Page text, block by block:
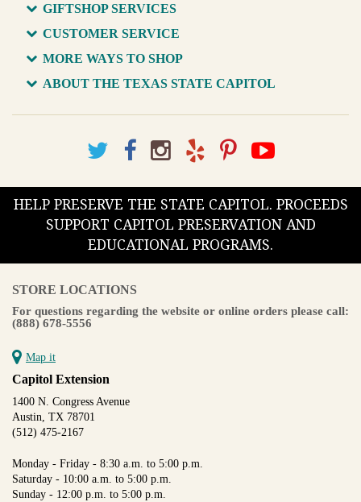
GIFTSHOP SERVICES
CUSTOMER SERVICE
MORE WAYS TO SHOP
ABOUT THE TEXAS STATE CAPITOL
HELP PRESERVE THE STATE CAPITOL. PROCEEDS
SUPPORT CAPITOL PRESERVATION AND
EDUCATIONAL PROGRAMS.
STORE LOCATIONS
For questions regarding the website or online orders please call:
(888) 678-5556
Map it
Capitol Extension
1400 N. Congress Avenue
Austin, TX 78701
(512) 475-2167
Monday - Friday - 8:30 a.m. to 5:00 p.m.
Saturday - 10:00 a.m. to 5:00 p.m.
Sunday - 12:00 p.m. to 5:00 p.m.